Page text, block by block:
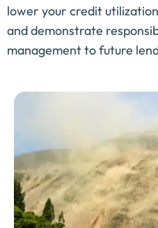
lower your credit
and demonstrate
management to future